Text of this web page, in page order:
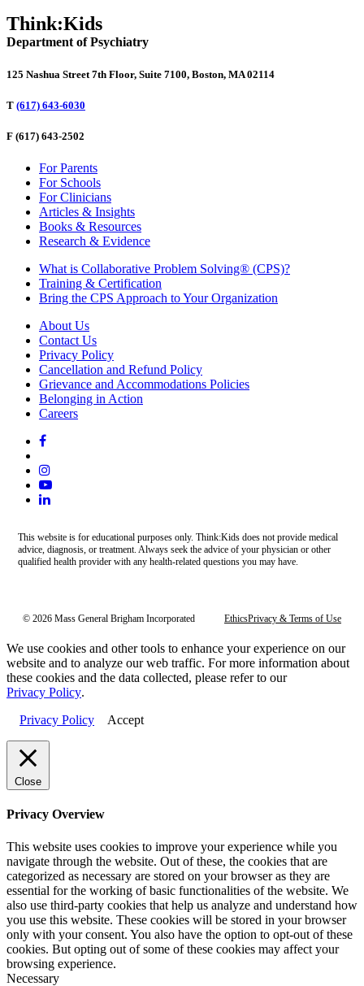
Think:Kids
Department of Psychiatry
125 Nashua Street 7th Floor, Suite 7100, Boston, MA 02114
T (617) 643-6030
F (617) 643-2502
For Parents
For Schools
For Clinicians
Articles & Insights
Books & Resources
Research & Evidence
What is Collaborative Problem Solving® (CPS)?
Training & Certification
Bring the CPS Approach to Your Organization
About Us
Contact Us
Privacy Policy
Cancellation and Refund Policy
Grievance and Accommodations Policies
Belonging in Action
Careers
This website is for educational purposes only. Think:Kids does not provide medical
advice, diagnosis, or treatment. Always seek the advice of your physician or other
qualified health provider with any health-related questions you may have.
© 2026 Mass General Brigham Incorporated EthicsPrivacy & Terms of Use
We use cookies and other tools to enhance your experience on our
website and to analyze our web traffic. For more information about
these cookies and the data collected, please refer to our
Privacy Policy.
Privacy Policy
Accept
Close
Privacy Overview
This website uses cookies to improve your experience while you
navigate through the website. Out of these, the cookies that are
categorized as necessary are stored on your browser as they are
essential for the working of basic functionalities of the website. We
also use third-party cookies that help us analyze and understand how
you use this website. These cookies will be stored in your browser
only with your consent. You also have the option to opt-out of these
cookies. But opting out of some of these cookies may affect your
browsing experience.
Necessary